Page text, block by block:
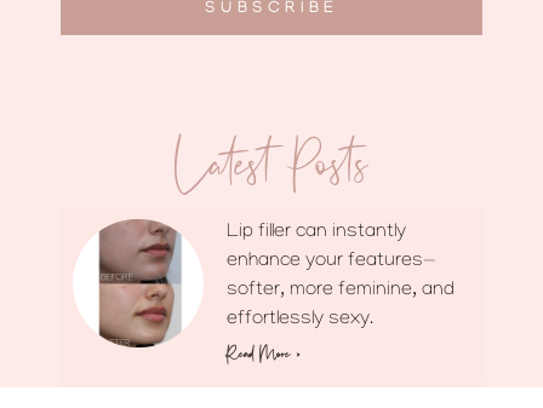
SUBSCRIBE
Latest Posts
Lip filler can instantly
enhance your features—
softer, more feminine, and
effortlessly sexy.
Read More »